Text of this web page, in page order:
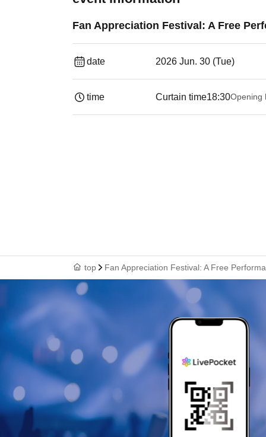
Fan Appreciation Festival: A Free
date 2026 Jun. 30 (Tue)
time Curtain time18:30Opening
top Fan Appreciation Festival: A Free